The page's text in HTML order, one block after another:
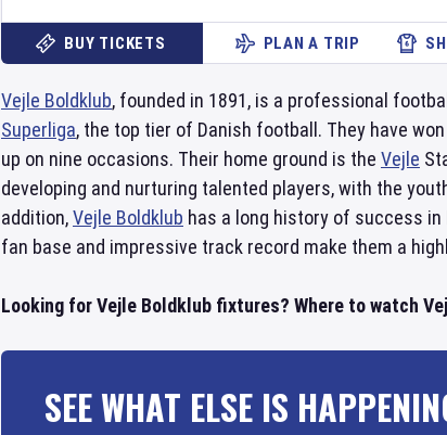
BUY TICKETS PLAN A TRIP
Vejle Boldklub, founded in 1891, is a professional
Superliga, the top tier of Danish football. They have
up on nine occasions. Their home ground is the Vejle
developing and nurturing talented players, with the
addition,Vejle Boldklub has a long history of success in
fan base and impressive track record make them a
Looking for Vejle Boldklub fixtures? Where to watch
SEE WHAT ELSE IS